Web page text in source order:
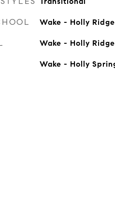
Wake - Holly Ridge
Wake - Holly Ridge
Wake - Holly